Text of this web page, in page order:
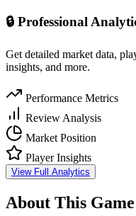
🔒 Professional
Get detailed market data,
insights, and more.
Performance Metrics
Review Analysis
Market Position
Player Insights
View Full Analytics
About This Game